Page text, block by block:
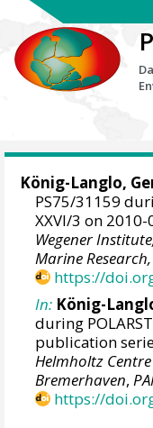
König-Langlo,
PS75/31159
XXVI/3 on
Wegener
Marine
https://
In: König-
during
publication
Helmholtz
Bremerhaven,
https://